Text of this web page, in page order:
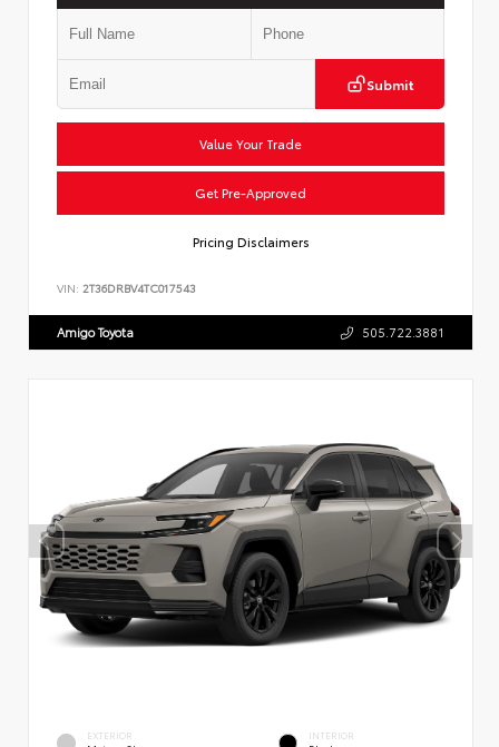
Submit
Value Your Trade
Get Pre-Approved
Pricing Disclaimers
VIN: 2T36DRBV4TC017543
Amigo Toyota 505.722.3881
EXTERIOR INTERIOR